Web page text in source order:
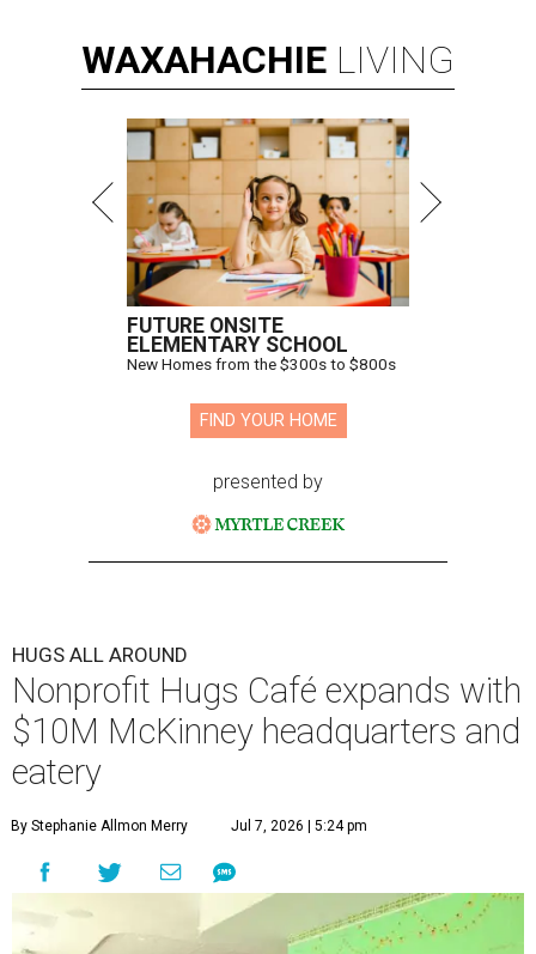
WAXAHACHIE LIVING
FUTURE ONSITE
ELEMENTARY SCHOOL
New Homes from the $300s to $800s
FIND YOUR HOME
presented by
HUGS ALL AROUND
Nonprofit Hugs Café expands with
$10M McKinney headquarters and
eatery
By Stephanie Allmon Merry Jul 7, 2026 | 5:24 pm